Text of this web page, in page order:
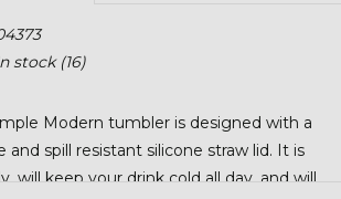
stock(16)
Modern tumbler is designed with a
and spill resistant silicone straw lid. It is
will keep your drink cold all day, and will